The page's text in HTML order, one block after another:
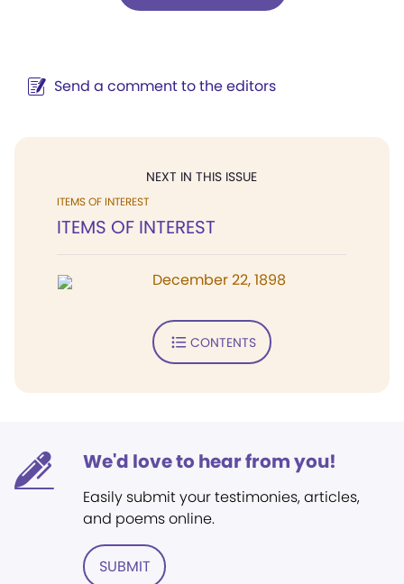
Send a comment to the editors
NEXT IN THIS ISSUE
ITEMS OF INTEREST
ITEMS OF INTEREST
December 22, 1898
CONTENTS
We'd love to hear from you!
Easily submit your testimonies, articles,
and poems online.
SUBMIT